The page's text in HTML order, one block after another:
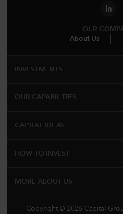
OUR
About Us
INVESTMENTS
OUR CAPABILITIES
CAPITAL IDEAS
HOW TO INVEST
MORE ABOUT US
Copyright © 2026 Capital